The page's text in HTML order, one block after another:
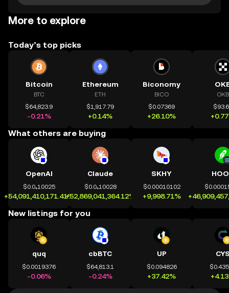
More to explore
Today’s top picks
Bitcoin
BTC
$64,823.9
-0.21%
Ethereum
ETH
$1,917.79
+0.14%
Biconomy
BICO
$0.07369
+26.10%
OKB
What others are buying
OpenAI
$0.0₄10025
+54,091,410,171.41%
Claude
$0.0₄10028
+52,869,041,364.12%
SKHY
$0.00010102
+9,998.71%
New listings for you
quq
$0.0019376
-0.06%
cbBTC
$64,813.1
-0.24%
UP
$0.094826
+37.42%